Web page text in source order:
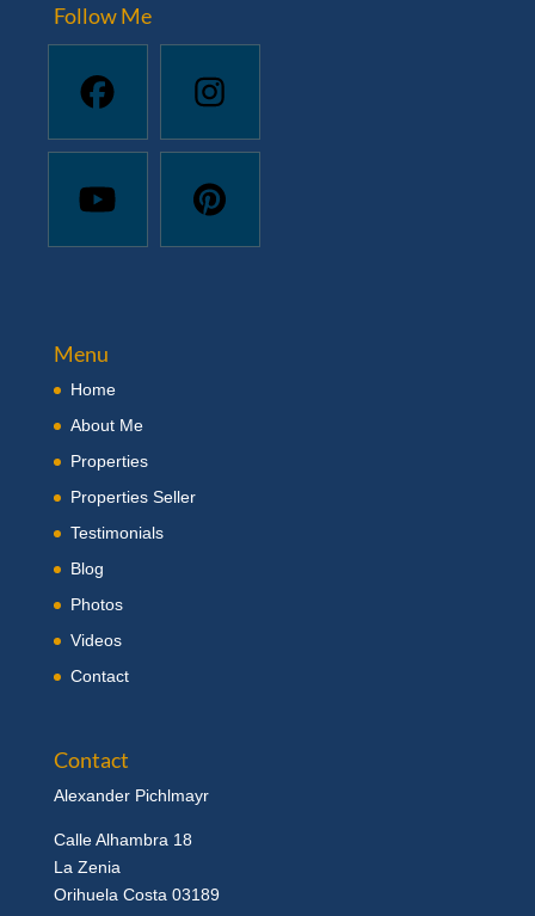
Follow Me
Menu
Home
About Me
Properties
Properties Seller
Testimonials
Blog
Photos
Videos
Contact
Contact
Alexander Pichlmayr
Calle Alhambra 18
La Zenia
Orihuela Costa 03189